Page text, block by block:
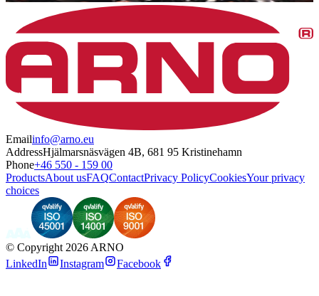
Emailinfo@arno.eu
AddressHjälmarsnäsvägen 4B, 681 95 Kristinehamn
Phone+46 550 - 159 00
ProductsAbout usFAQContactPrivacy PolicyCookiesYour privacy
choices
© Copyright 2026 ARNO
LinkedIn
Instagram Facebook